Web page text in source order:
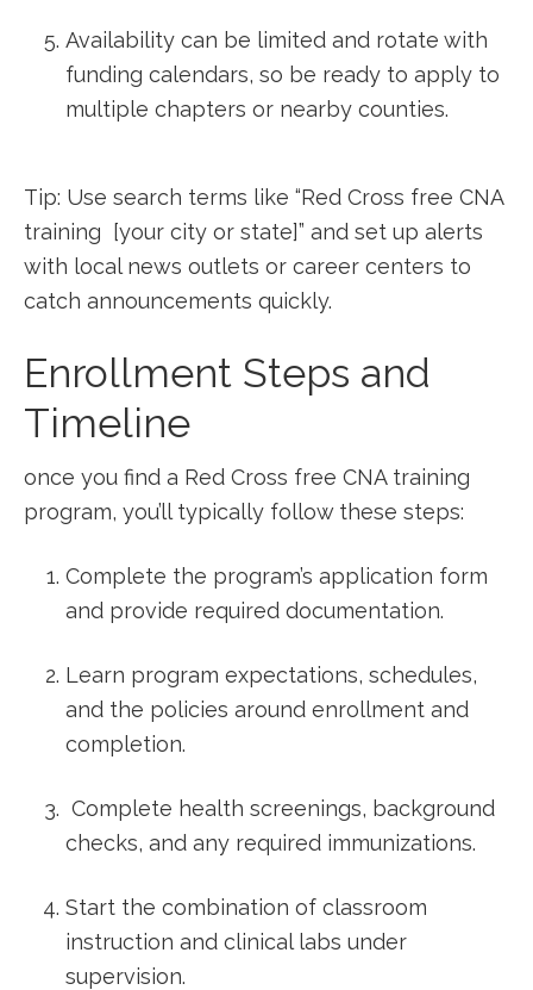
Availability ‌can be limited and rotate with
funding calendars, so be ready to apply ⁤to
multiple chapters or nearby counties.
Tip: Use search terms ‌like “Red Cross free CNA
training ‍ [your city or state]” and set up alerts
with local news ⁢outlets or career centers to
catch announcements quickly.
Enrollment Steps and
Timeline
once you find a Red Cross free CNA training
program, ‌you’ll typically follow these steps:
​Complete the ⁢program’s application form
and provide required documentation.
Learn program expectations, schedules,
and the policies around enrollment and
completion.
‌ Complete health screenings, background
checks, and any required​ immunizations.
Start the combination of classroom
instruction and clinical labs under
supervision.